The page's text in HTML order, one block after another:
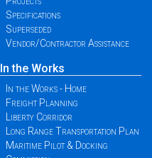
Specifications
Superseded
Vendor/Contractor Assistance
In the Works
In the Works - Home
Freight Planning
Liberty Corridor
Long Range Transportation Plan
Maritime Pilot & Docking